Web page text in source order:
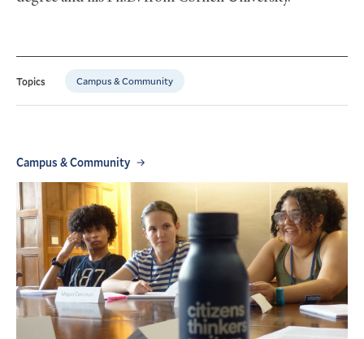
Topics Campus & Community
Campus & Community